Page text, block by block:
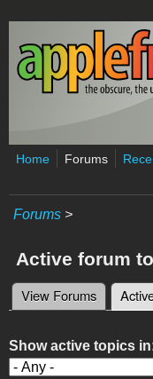
Skip to main content
Home Forums
Forums >
Active forum
Primary tabs
View Forums
Show active topics